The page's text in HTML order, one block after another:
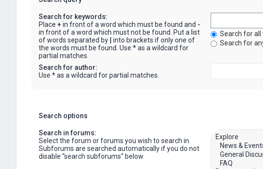
Search for keywords:
Place + in front of a word which must be found and -
in front of a word which must not be found. Put a list
of words separated by
into brackets if only one of
the words must be found. Use * as a wildcard for
partial matches.
Search for all
Search for
Search for author:
Use * as a wildcard for partial matches.
Search options
Search in forums:
Select the forum or forums you wish to search in.
Subforums are searched automatically if you do not
disable “search subforums“ below.